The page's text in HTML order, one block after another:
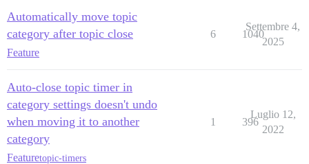
Automatically move topic
category after topic close
Feature
6 1040
Settembre 4,
2025
Auto-close topic timer in
category settings doesn't undo
when moving it to another
category
Featuretopic-timers
1 396
Luglio 12,
2022